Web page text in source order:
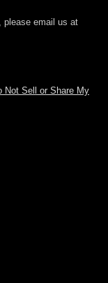
please email us at
Not Sell or Share My